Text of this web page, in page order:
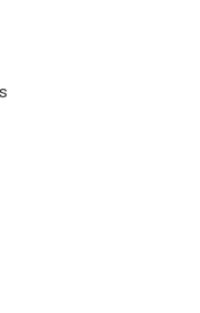
properties
plants